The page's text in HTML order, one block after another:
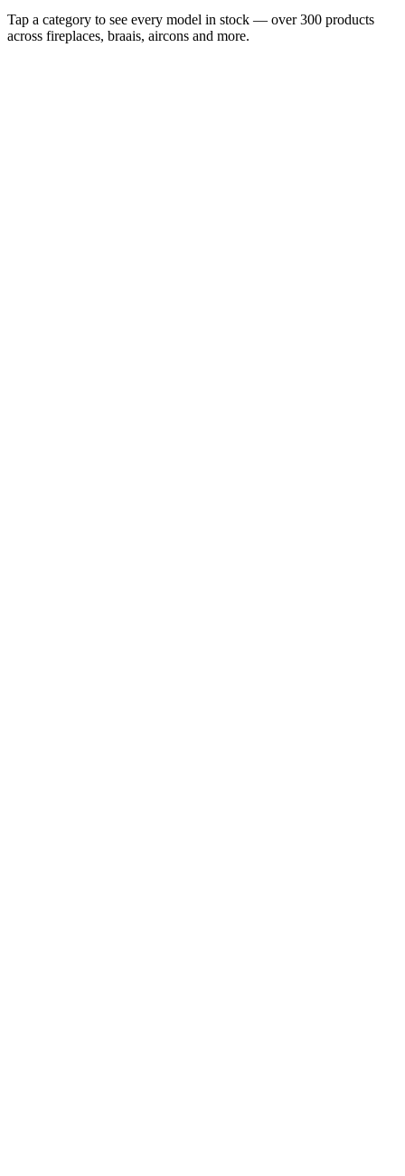
Tap a category to see every model in stock — over 300 products
across fireplaces, braais, aircons and more.